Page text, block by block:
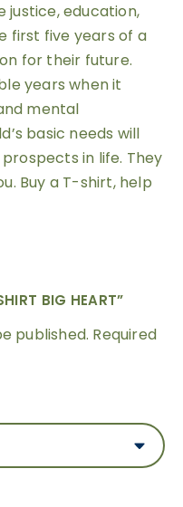
justice, education,
first five years of a
for their future.
years when it
mental
basic needs will
in life. They
Buy a T-shirt, help
BIG HEART”
published. Required